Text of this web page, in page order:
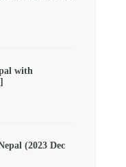
with
(2023 Dec